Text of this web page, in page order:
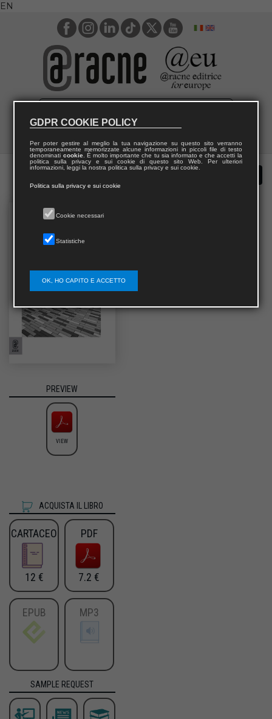
EN
PREVIEW
VIEW
ACQUISTA IL LIBRO
CARTACEO
12 €
PDF
7.2 €
EPUB MP3
SAMPLE REQUEST
GDPR COOKIE POLICY
Per poter gestire al meglio la tua navigazione su questo sito verranno
temporaneamente memorizzate alcune informazioni in piccoli file di testo
denominati cookie. È molto importante che tu sia informato e che accetti la
politica sulla privacy e sui cookie di questo sito Web. Per ulteriori
informazioni, leggi la nostra politica sulla privacy e sui cookie.
Politica sulla privacy e sui cookie
Cookie necessari
Statistiche
OK, HO CAPITO E ACCETTO